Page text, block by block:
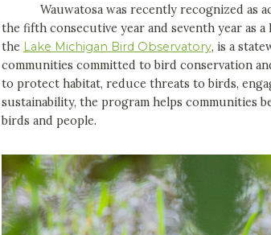
Wauwatosa was recently recognized as
the fifth consecutive year and seventh year as a
the Lake Michigan Bird Observatory, is a
communities committed to bird conservation
to protect habitat, reduce threats to birds,
sustainability, the program helps communities
birds and people.